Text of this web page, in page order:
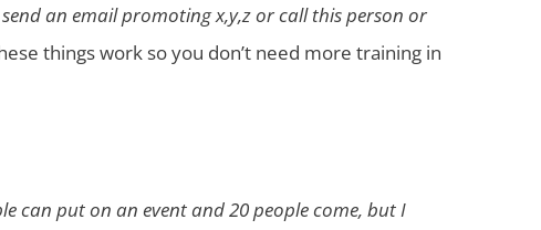
an email promoting x,y,z or call this person or
things work so you don’t need more training in
can put on an event and 20 people come, but I